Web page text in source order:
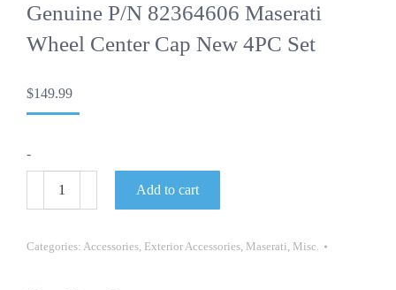
Genuine P/N 82364606 Maserati
Wheel Center Cap New 4PC Set
$149.99
-
82364606
Wheel
Center
Add to cart
Categories: Accessories, Exterior Accessories, Maserati, Misc.